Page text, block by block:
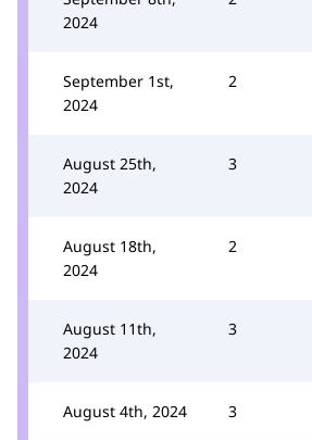
2024
September 1st,
2024
2
August 25th,
2024
3
August 18th,
2024
2
August 11th,
2024
3
August 4th, 2024 3